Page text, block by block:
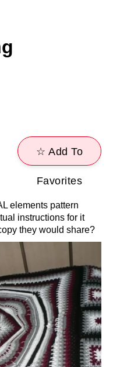
☆ Add To
Favorites
elements pattern
instructions for it
they would share?